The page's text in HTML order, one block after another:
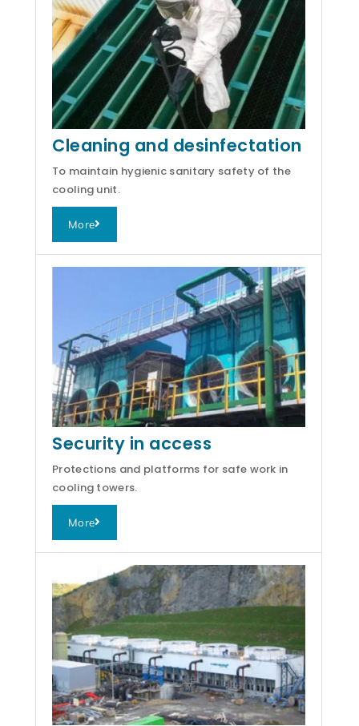
Cleaning and desinfectation
To maintain hygienic sanitary safety of the
cooling unit.
More
Security in access
Protections and platforms for safe work in
cooling towers.
More